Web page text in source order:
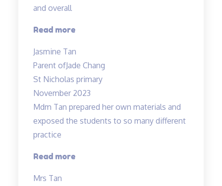
and overall
Read more“Effective
with
a
heart”
Jasmine Tan
Parent ofJade Chang
St Nicholas primary
November 2023
Mdm Tan prepared her own materials and
exposed the students to so many different
practice
Read more“Mdm
Mrs Tan